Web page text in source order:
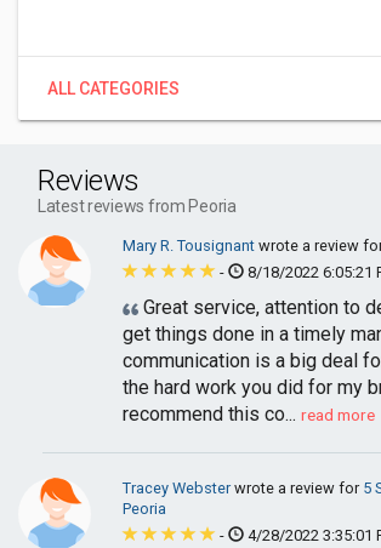
ALL CATEGORIES
Reviews
Latest reviews from Peoria
Mary R. Tousignant wrote a review
-
8/18/2022 6:05:21
Great service, attention to
get things done in a timely
communication is a big deal
the hard work you did for my
recommend this co... read more
Tracey Websterwrote a review for 5
Peoria
-
4/28/2022 3:35:01